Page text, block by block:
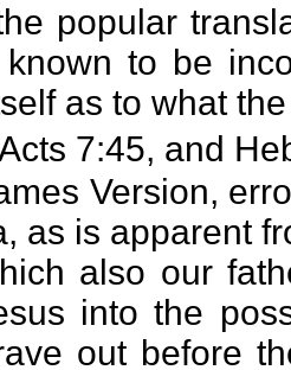
popular
to be
as to what
7:45, and
Version,
as is apparent
also our
into the
out before